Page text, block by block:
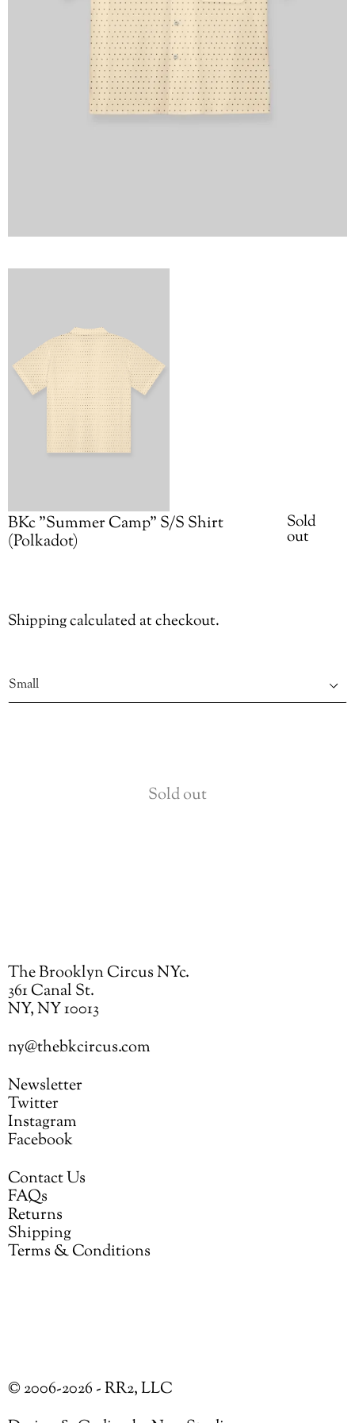
BKc "Summer Camp" S/S Shirt
(Polkadot)
Sold
out
Adding
your
cart
Shippingcalculated at checkout.
Size
Sold out
The Brooklyn Circus NYc.
361 Canal St.
NY, NY 10013
ny@thebkcircus.com
Newsletter
Twitter
Instagram
Facebook
Contact Us
FAQs
Returns
Shipping
Terms & Conditions
© 2006-2026 - RR2, LLC